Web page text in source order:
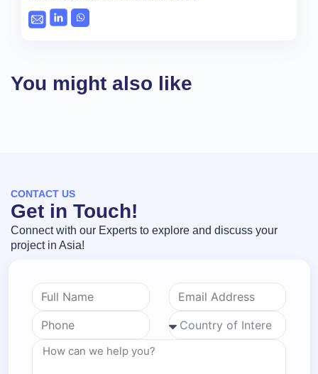
You might also like
CONTACT US
Get in Touch!
Connect with our Experts to explore and discuss your
project in Asia!